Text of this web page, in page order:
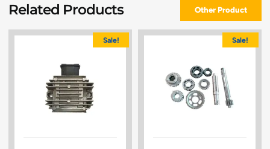
Related Products Other Product
Sale! Sale!